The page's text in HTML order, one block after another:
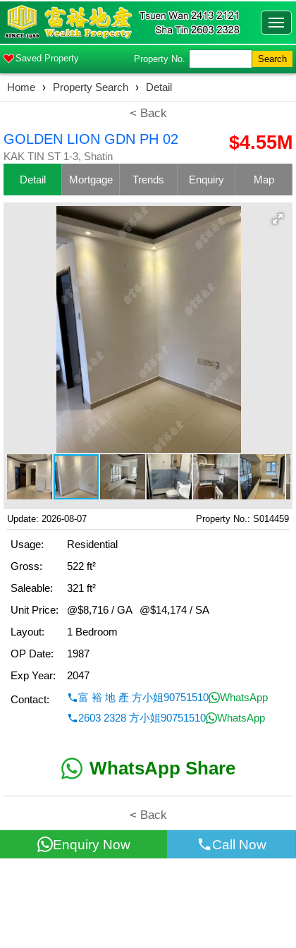
Saved Property Property No. Search
Home › Property Search › Detail
< Back
GOLDEN LION GDN PH 02
KAK TIN ST 1-3, Shatin
$4.55M
Detail Mortgage Trends Enquiry Map
Update: 2026-08-07 Property No.: S014459
Usage:
Residential
Gross:
522 ft²
Saleable:
321 ft²
Unit Price:
@$8,716 / GA
@$14,174 / SA
Layout:
1 Bedroom
OP Date:
1987
Exp Year:
2047
Contact:
富 裕 地 產 方小姐90751510
WhatsApp
2603 2328 方小姐90751510
WhatsApp
WhatsApp Share
< Back
Enquiry Now Call Now
All information for reference only. Use at own risk!